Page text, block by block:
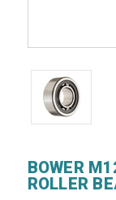
BOWER
ROLLER